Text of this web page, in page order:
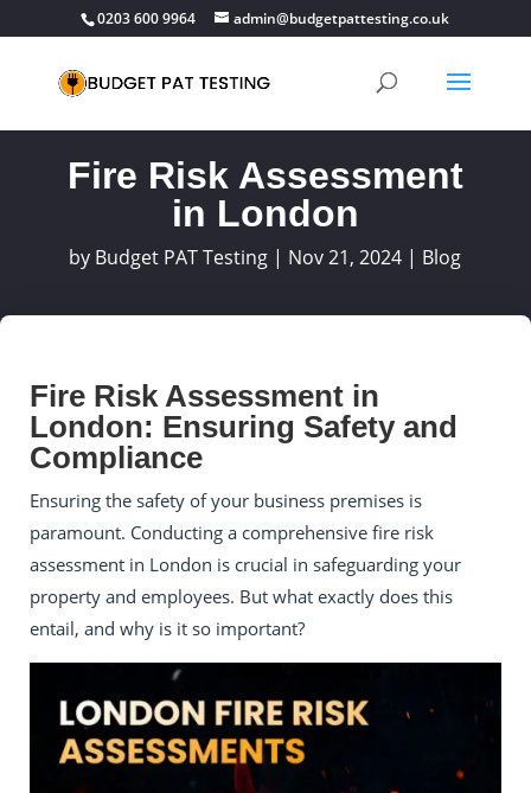
0203 600 9964 admin@budgetpattesting.co.uk
Fire Risk Assessment
in London
by Budget PAT Testing | Nov 21, 2024 | Blog
Fire Risk Assessment in
London: Ensuring Safety and
Compliance
Ensuring the safety of your business premises is
paramount. Conducting a comprehensive fire risk
assessment in London is crucial in safeguarding your
property and employees. But what exactly does this
entail, and why is it so important?